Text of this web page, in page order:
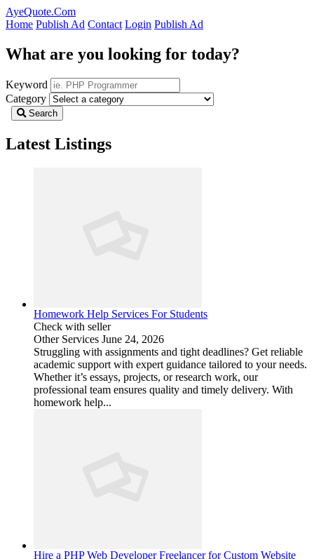
AyeQuote.Com
Home Publish Ad Contact Login Publish Ad
What are you looking for today?
Keyword
Category
Search
Latest Listings
Homework Help Services For Students
Check with seller
Other Services June 24, 2026
Struggling with assignments and tight deadlines? Get reliable
academic support with expert guidance tailored to your needs.
Whether it’s essays, projects, or research work, our
professional team ensures quality and timely delivery. With
homework help...
Hire a PHP Web Developer Freelancer for Custom Website